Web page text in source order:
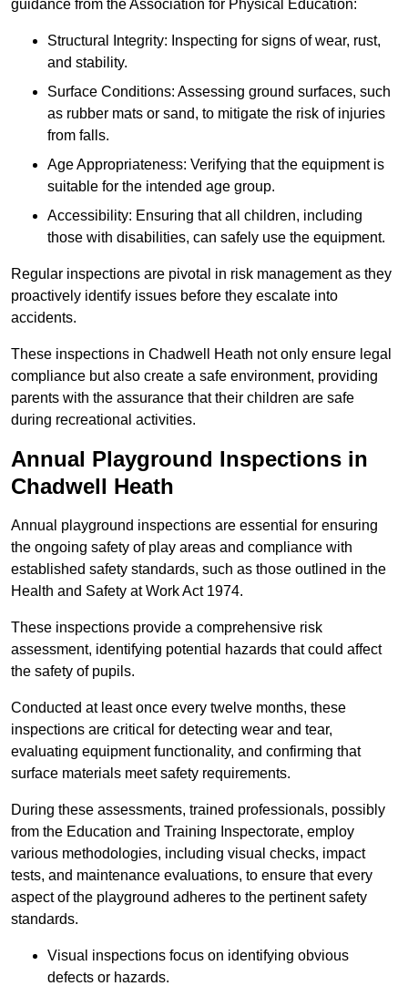
guidance from the Association for Physical Education:
Structural Integrity: Inspecting for signs of wear, rust,
and stability.
Surface Conditions: Assessing ground surfaces, such
as rubber mats or sand, to mitigate the risk of injuries
from falls.
Age Appropriateness: Verifying that the equipment is
suitable for the intended age group.
Accessibility: Ensuring that all children, including
those with disabilities, can safely use the equipment.
Regular inspections are pivotal in risk management as they
proactively identify issues before they escalate into
accidents.
These inspections in Chadwell Heath not only ensure legal
compliance but also create a safe environment, providing
parents with the assurance that their children are safe
during recreational activities.
Annual Playground Inspections in
Chadwell Heath
Annual playground inspections are essential for ensuring
the ongoing safety of play areas and compliance with
established safety standards, such as those outlined in the
Health and Safety at Work Act 1974.
These inspections provide a comprehensive risk
assessment, identifying potential hazards that could affect
the safety of pupils.
Conducted at least once every twelve months, these
inspections are critical for detecting wear and tear,
evaluating equipment functionality, and confirming that
surface materials meet safety requirements.
During these assessments, trained professionals, possibly
from the Education and Training Inspectorate, employ
various methodologies, including visual checks, impact
tests, and maintenance evaluations, to ensure that every
aspect of the playground adheres to the pertinent safety
standards.
Visual inspections focus on identifying obvious
defects or hazards.